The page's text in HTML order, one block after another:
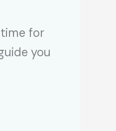
for
you